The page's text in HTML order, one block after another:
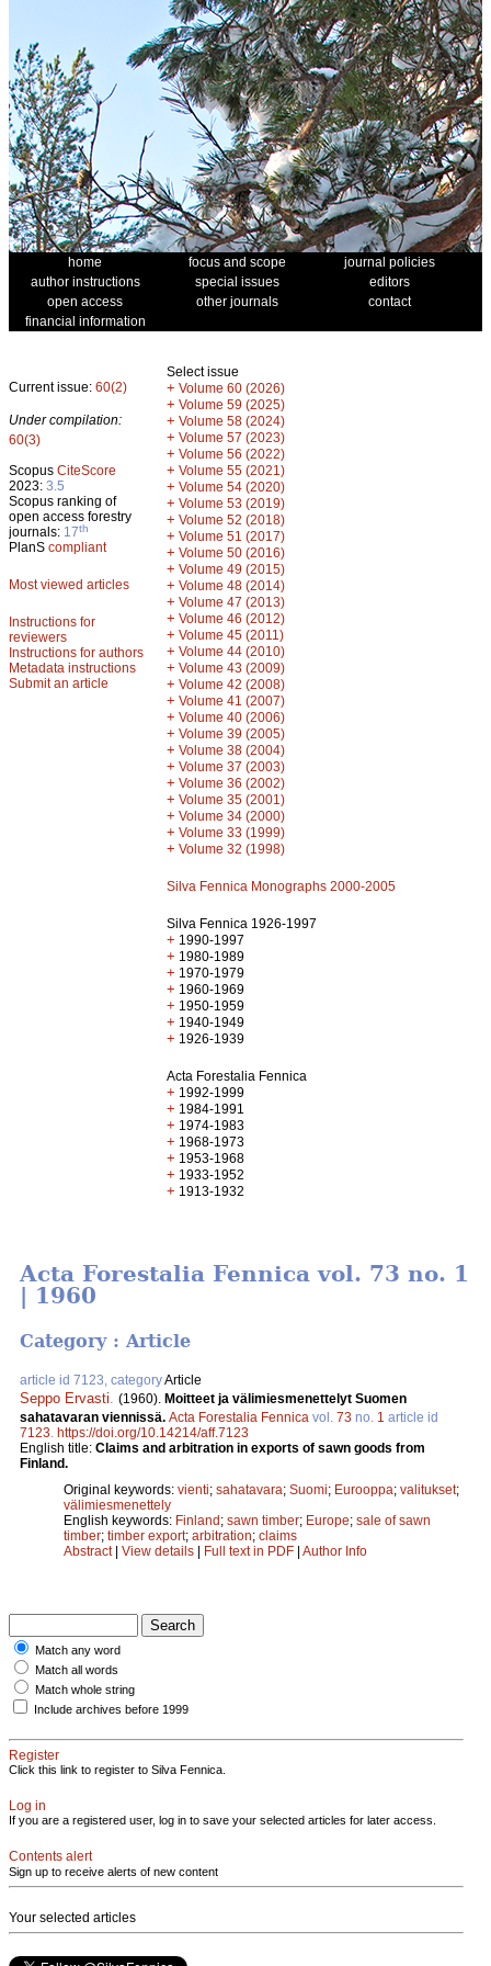
home focus and scope
journal policies
author instructions
special issues
editors
open access
other journals
contact
financial information
Current issue: 60(2)
Under compilation:
60(3)
Scopus CiteScore
2023: 3.5
Scopus ranking of
open access forestry
journals: 17th
PlanS compliant
Most viewed articles
Instructions for
reviewers
Instructions for authors
Metadata instructions
Submit an article
Select issue
+ Volume 60 (2026)
+ Volume 59 (2025)
+ Volume 58 (2024)
+ Volume 57 (2023)
+ Volume 56 (2022)
+ Volume 55 (2021)
+ Volume 54 (2020)
+ Volume 53 (2019)
+ Volume 52 (2018)
+ Volume 51 (2017)
+ Volume 50 (2016)
+ Volume 49 (2015)
+ Volume 48 (2014)
+ Volume 47 (2013)
+ Volume 46 (2012)
+ Volume 45 (2011)
+ Volume 44 (2010)
+ Volume 43 (2009)
+ Volume 42 (2008)
+ Volume 41 (2007)
+ Volume 40 (2006)
+ Volume 39 (2005)
+ Volume 38 (2004)
+ Volume 37 (2003)
+ Volume 36 (2002)
+ Volume 35 (2001)
+ Volume 34 (2000)
+ Volume 33 (1999)
+ Volume 32 (1998)
Silva Fennica Monographs 2000-2005
Silva Fennica 1926-1997
+ 1990-1997
+ 1980-1989
+ 1970-1979
+ 1960-1969
+ 1950-1959
+ 1940-1949
+ 1926-1939
Acta Forestalia Fennica
+ 1992-1999
+ 1984-1991
+ 1974-1983
+ 1968-1973
+ 1953-1968
+ 1933-1952
+ 1913-1932
Acta Forestalia Fennica vol. 73 no. 1
| 1960
Category : Article
article id 7123, categoryArticle
Seppo Ervasti (1960). Moitteet ja välimiesmenettelyt Suomen
sahatavaran viennissä. Acta Forestalia Fennica vol. 73 no. 1 article id
7123 https://doi.org/10.14214/aff.7123
English title: Claims and arbitration in exports of sawn goods from
Finland.
Original keywords: vienti; sahatavara; Suomi; Eurooppa; valitukset;
välimiesmenettely
English keywords: Finland; sawn timber; Europe; sale of sawn
timber; timber export; arbitration; claims
Abstract| View details | Full text in PDF | Author Info
Match any word
Match all words
Match whole string
Include archives before 1999
Register
Click this link to register to Silva Fennica.
Log in
If you are a registered user, log in to save your selected articles for later access.
Contents alert
Sign up to receive alerts of new content
Your selected articles